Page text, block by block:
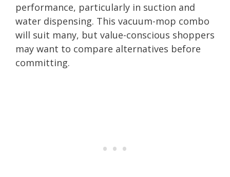
performance, particularly in suction and
water dispensing. This vacuum-mop combo
will suit many, but value-conscious shoppers
may want to compare alternatives before
committing.